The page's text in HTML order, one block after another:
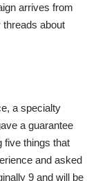
arrives from
about
a specialty
a guarantee
five things that
and asked
9 and will be